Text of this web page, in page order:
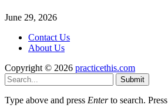
June 29, 2026
Contact Us
About Us
Copyright © 2026 practicethis.com
Submit
Type above and press Enterto search. Press